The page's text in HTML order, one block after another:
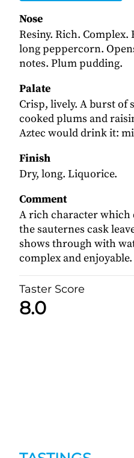
Nose
Resiny. Rich.
long peppercorn.
notes. Plum pudding.
Palate
Crisp, lively. A burst of
cooked plums and
Aztec would drink it:
Finish
Dry, long. Liquorice.
Comment
A rich character which
the sauternes cask
shows through with
complex and enjoyable.
Taster Score
8.0